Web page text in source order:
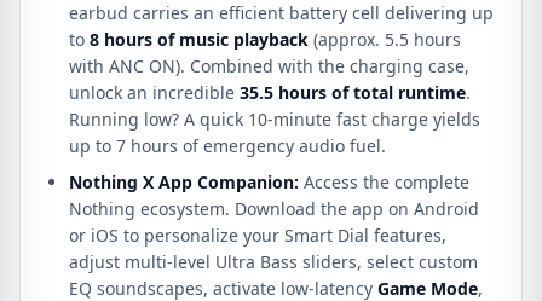
earbud carries an efficient battery cell delivering up
to 8 hours of music playback (approx. 5.5 hours
with ANC ON). Combined with the charging case,
unlock an incredible 35.5 hours of total runtime.
Running low? A quick 10-minute fast charge yields
up to 7 hours of emergency audio fuel.
Nothing X App Companion: Access the complete
Nothing ecosystem. Download the app on Android
or iOS to personalize your Smart Dial features,
adjust multi-level Ultra Bass sliders, select custom
EQ soundscapes, activate low-latency Game Mode,